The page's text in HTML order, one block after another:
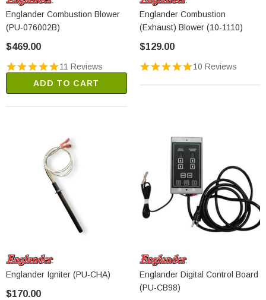
Englander Combustion Blower
(PU-076002B)
$469.00
11 Reviews
ADD TO CART
Englander Combustion
(Exhaust) Blower (10-1110)
$129.00
10 Reviews
Englander Igniter (PU-CHA)
$170.00
Englander Digital Control Board
(PU-CB98)